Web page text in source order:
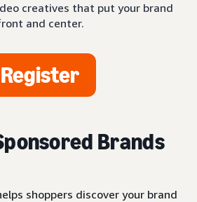
creatives that put your brand
and center.
Register
Brands
shoppers discover your brand